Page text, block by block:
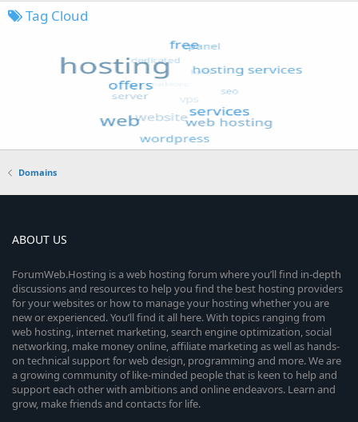
Tag Cloud
Domains
ABOUT US
ForumWeb.Hosting is a web hosting forum where you’ll find in-depth
discussions and resources to help you find the best hosting providers
for your websites or how to manage your hosting whether you are
new or experienced. You’ll find it all here. With topics ranging from
web hosting, internet marketing, search engine optimization, social
networking, make money online, affiliate marketing as well as hands-
on technical support for web design, programming and more. We are
a growing community of like-minded people that is keen to help and
support each other with ambitions and online endeavors. Learn and
grow, make friends and contacts for life.